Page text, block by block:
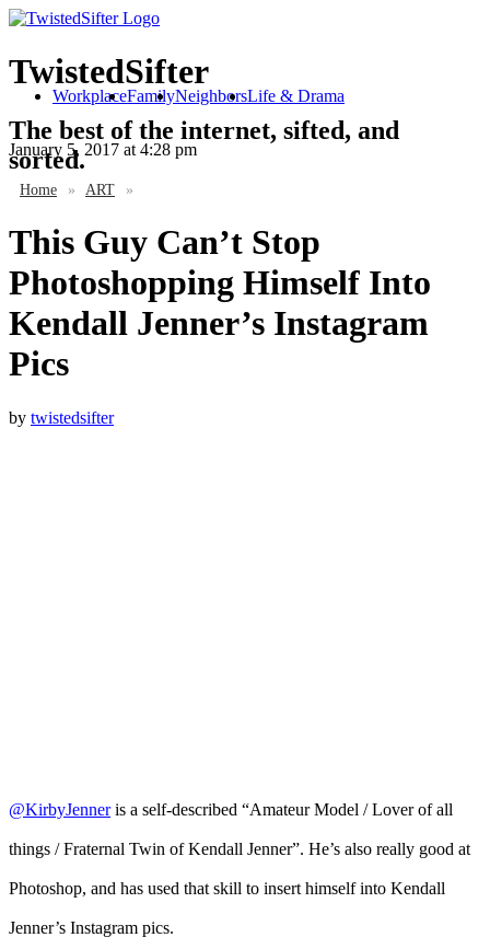
TwistedSifter
The best of the internet, sifted, and
sorted.
WorkplaceFamilyNeighborsLife & Drama
January 5, 2017 at 4:28 pm
Home » ART »
This Guy Can’t Stop
Photoshopping Himself Into
Kendall Jenner’s Instagram
Pics
by twistedsifter
@KirbyJenneris a self-described “Amateur Model / Lover of all
things / Fraternal Twin of Kendall Jenner”. He’s also really good at
Photoshop, and has used that skill to insert himself into Kendall
Jenner’s Instagram pics.